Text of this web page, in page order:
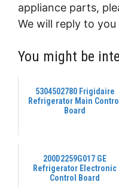
appliance parts,
We will reply to
You might be
5304502780 Frigidaire
Refrigerator Main Control
Board
200D2259G017 GE
Refrigerator Electronic
Control Board